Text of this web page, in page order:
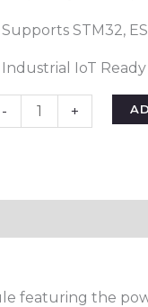
STM32,
IoT Ready
- +
featuring the